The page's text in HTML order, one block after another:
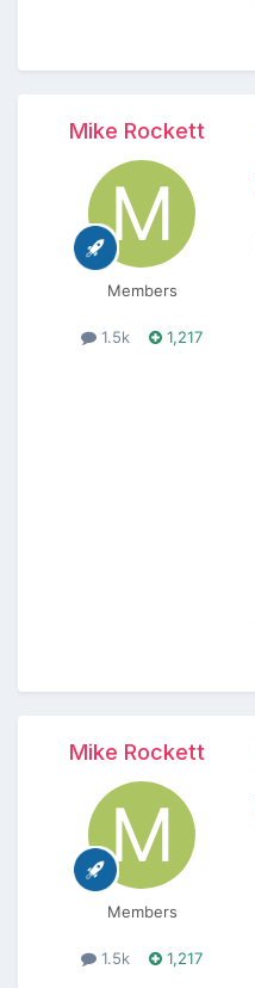
Mike Rockett
Members
1.5k 1,217
Mike Rockett
Members
1.5k 1,217